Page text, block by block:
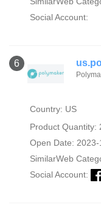
Social Account:
6
Country: US
Product Quantity:
Open Date:
SimilarWeb
Social Account: